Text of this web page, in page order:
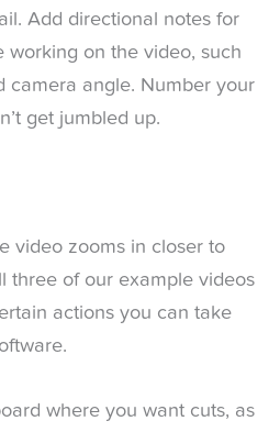
Add directional notes for
working on the video, such
camera angle. Number your
get jumbled up.
video zooms in closer to
three of our example videos
actions you can take
where you want cuts, as